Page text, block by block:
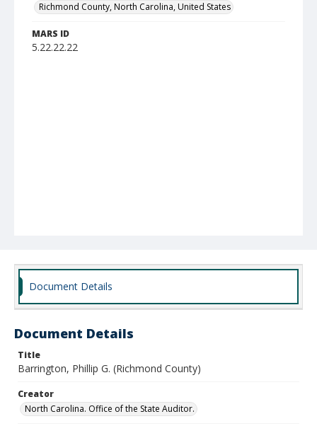
Richmond County, North Carolina, United States
MARS ID
5.22.22.22
Document Details
Document Details
Title
Barrington, Phillip G. (Richmond County)
Creator
North Carolina. Office of the State Auditor.